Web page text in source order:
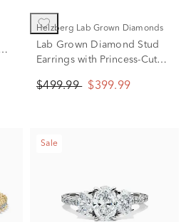
Helzberg Lab Grown Diamonds
Lab Grown Diamond Stud
Earrings with Princess-Cut
(1/2 ct. tw.)
$499.99 $399.99
Sale